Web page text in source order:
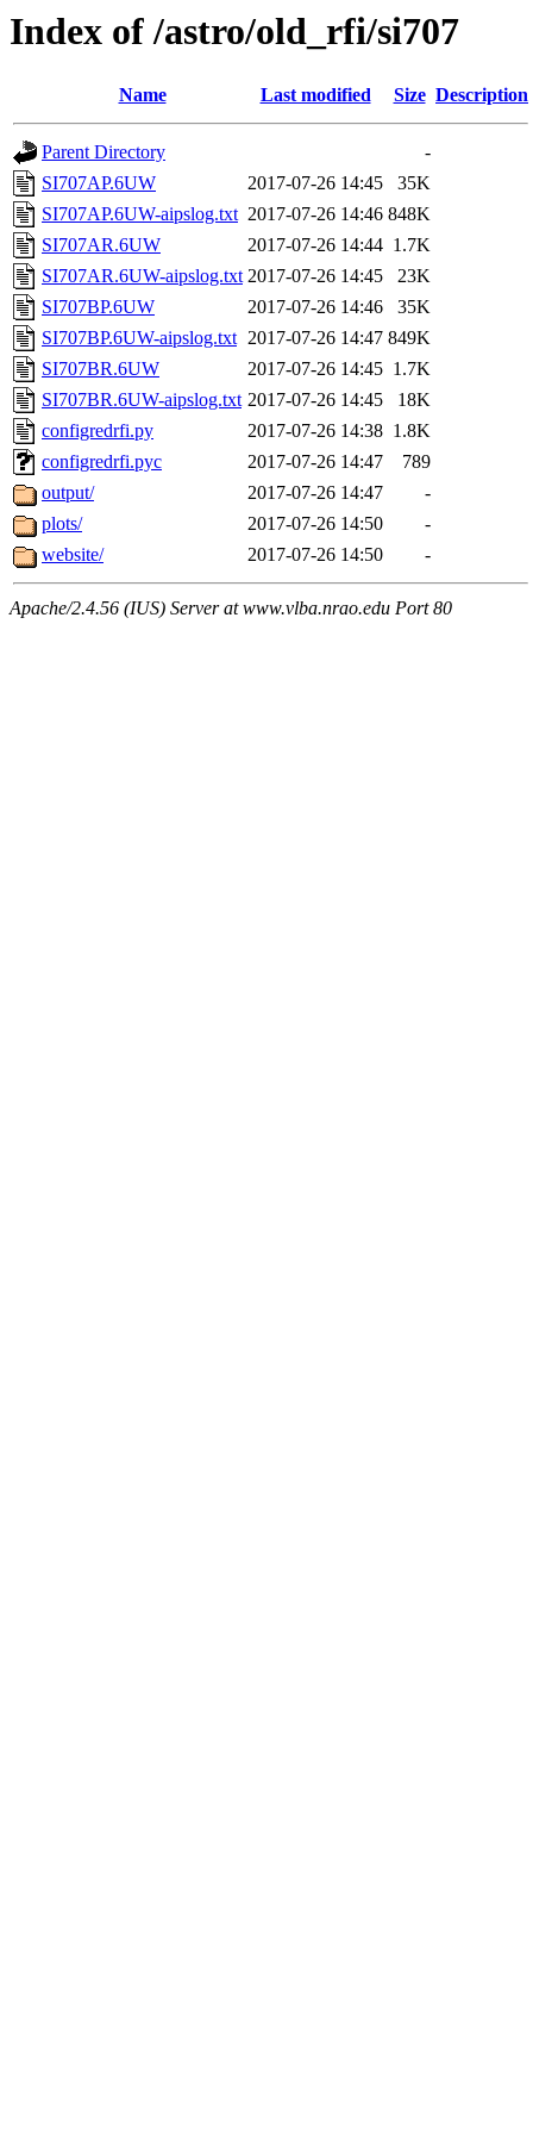
Index of /astro/old_rfi/si707
Name Last modified Size Description
Parent Directory
-
SI707AP.6UW
2017-07-26 14:45
35K
SI707AP.6UW-aipslog.txt 2017-07-26 14:46 848K
SI707AR.6UW
2017-07-26 14:44 1.7K
SI707AR.6UW-aipslog.txt 2017-07-26 14:45
23K
SI707BP.6UW
2017-07-26 14:46
35K
SI707BP.6UW-aipslog.txt 2017-07-26 14:47 849K
SI707BR.6UW
2017-07-26 14:45 1.7K
SI707BR.6UW-aipslog.txt 2017-07-26 14:45
18K
configredrfi.py
2017-07-26 14:38 1.8K
configredrfi.pyc
2017-07-26 14:47
789
output/
2017-07-26 14:47
-
plots/
2017-07-26 14:50
-
website/
2017-07-26 14:50 -
Apache/2.4.56 (IUS) Server at www.vlba.nrao.edu Port 80